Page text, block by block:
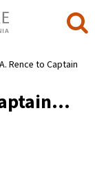
Rence to Captain